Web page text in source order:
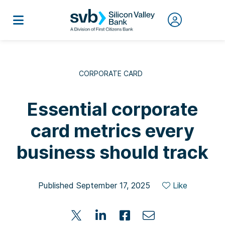
CORPORATE CARD
Essential corporate
card metrics every
business should track
Published September 17, 2025 Like